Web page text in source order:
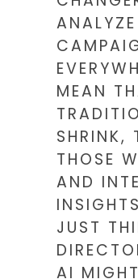
MEAN
SHRINK,
THOSE
AND
JUST
AI